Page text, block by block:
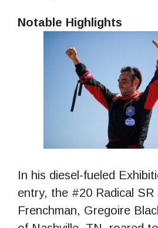
Notable Highlights
In his diesel-fueled
entry, the #20 Radical SR
Frenchman, Gregoire